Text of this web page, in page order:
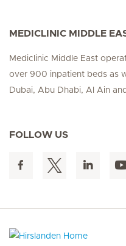
MEDICLINIC MIDDLE
Mediclinic Middle East
over 900 inpatient beds as
Dubai, Abu Dhabi, Al Ain
FOLLOW US